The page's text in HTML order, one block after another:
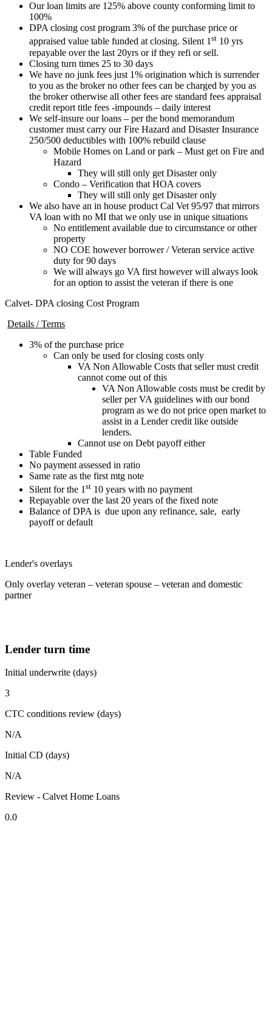
Our loan limits are 125% above county conforming limit to
100%
DPA closing cost program 3% of the purchase price or
appraised value table funded at closing. Silent 1st 10 yrs
repayable over the last 20yrs or if they refi or sell.
Closing turn times 25 to 30 days
We have no junk fees just 1% origination which is surrender
to you as the broker no other fees can be charged by you as
the broker otherwise all other fees are standard fees appraisal
credit report title fees -impounds – daily interest
We self-insure our loans – per the bond memorandum
customer must carry our Fire Hazard and Disaster Insurance
250/500 deductibles with 100% rebuild clause
Mobile Homes on Land or park – Must get on Fire and
Hazard
They will still only get Disaster only
Condo – Verification that HOA covers
They will still only get Disaster only
We also have an in house product Cal Vet 95/97 that mirrors
VA loan with no MI that we only use in unique situations
No entitlement available due to circumstance or other
property
NO COE however borrower / Veteran service active
duty for 90 days
We will always go VA first however will always look
for an option to assist the veteran if there is one
Calvet- DPA closing Cost Program
Details / Terms
3% of the purchase price
Can only be used for closing costs only
VA Non Allowable Costs that seller must credit
cannot come out of this
VA Non Allowable costs must be credit by
seller per VA guidelines with our bond
program as we do not price open market to
assist in a Lender credit like outside
lenders.
Cannot use on Debt payoff either
Table Funded
No payment assessed in ratio
Same rate as the first mtg note
Silent for the 1 st 10 years with no payment
Repayable over the last 20 years of the fixed note
Balance of DPA is due upon any refinance, sale, early
payoff or default
Lender's overlays
Only overlay veteran – veteran spouse – veteran and domestic
partner
Lender turn time
Initial underwrite (days)
3
CTC conditions review (days)
N/A
Initial CD (days)
N/A
Review - Calvet Home Loans
0.0